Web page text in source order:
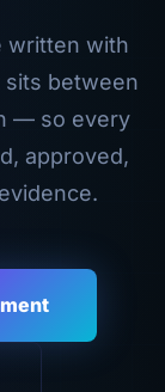
written with
sits between
— so every
approved,